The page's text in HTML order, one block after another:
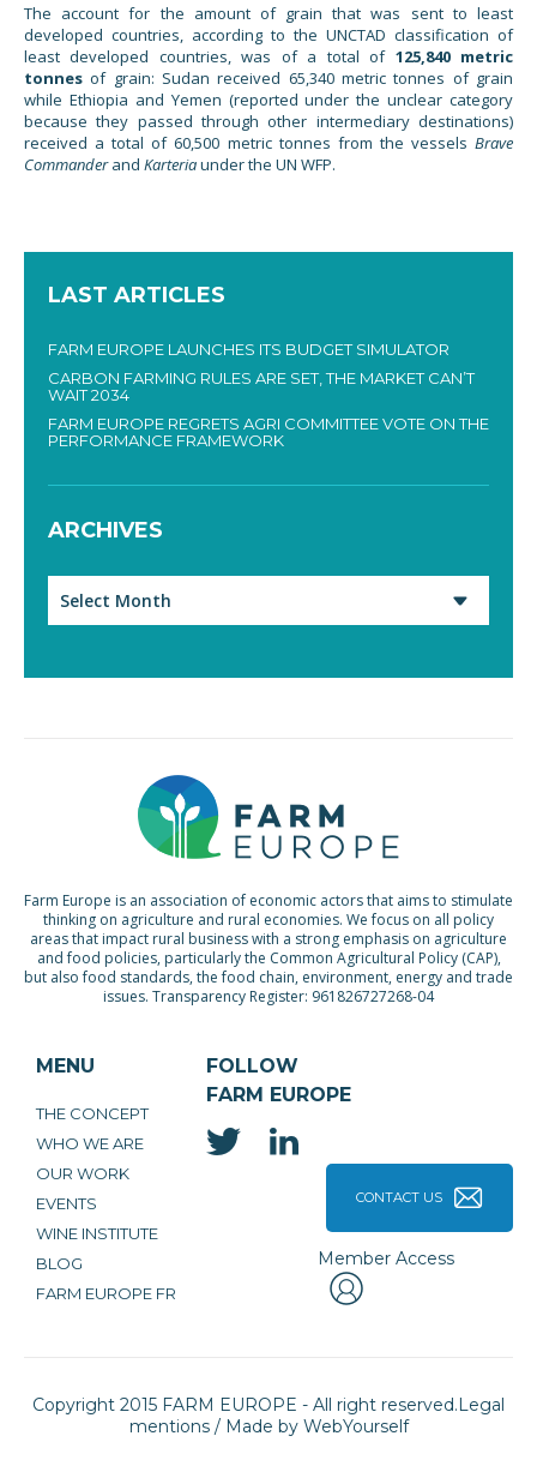
The account for the amount of grain that was sent to least
developed countries, according to the UNCTAD classification of
least developed countries, was of a total of 125,840 metric
tonnes of grain: Sudan received 65,340 metric tonnes of grain
while Ethiopia and Yemen (reported under the unclear category
because they passed through other intermediary destinations)
received a total of 60,500 metric tonnes from the vessels Brave
Commanderand Karteriaunder the UN WFP.
LAST ARTICLES
FARM EUROPE LAUNCHES ITS BUDGET SIMULATOR
CARBON FARMING RULES ARE SET, THE MARKET CAN’T
WAIT 2034
FARM EUROPE REGRETS AGRI COMMITTEE VOTE ON THE
PERFORMANCE FRAMEWORK
ARCHIVES
Farm Europe is an association of economic actors that aims to stimulate
thinking on agriculture and rural economies. We focus on all policy
areas that impact rural business with a strong emphasis on agriculture
and food policies, particularly the Common Agricultural Policy (CAP),
but also food standards, the food chain, environment, energy and trade
issues. Transparency Register: 961826727268-04
MENU
THE CONCEPT
WHO WE ARE
OUR WORK
EVENTS
WINE INSTITUTE
BLOG
FARM EUROPE FR
FOLLOW
FARM EUROPE
CONTACT US
Member Access
Copyright 2015 FARM EUROPE - All right reserved. Legal
mentions/ Made by WebYourself